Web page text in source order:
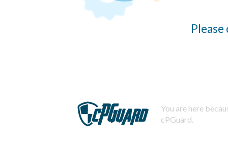
You are here
cPGuard.